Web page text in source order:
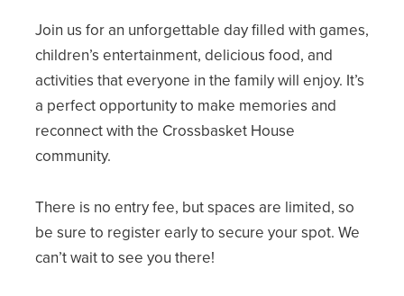
Join us for an unforgettable day filled with games,
children’s entertainment, delicious food, and
activities that everyone in the family will enjoy. It’s
a perfect opportunity to make memories and
reconnect with the Crossbasket House
community.
There is no entry fee, but spaces are limited, so
be sure to register early to secure your spot. We
can’t wait to see you there!